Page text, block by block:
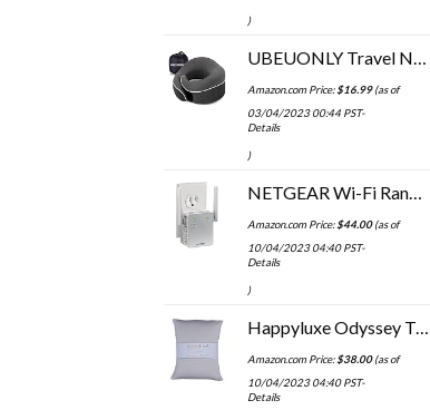
)
UBEUONLY Travel Neck Pillow Chin Support Pillow Adjustable 100% Pure Memory Foam Pillow for Home, Airplanes & Car, New…
Amazon.com Price:$16.99(as of
03/04/2023 00:44 PST-
Details
)
NETGEAR Wi-Fi Range Extender EX3700 - Coverage Up to 1000 Sq Ft and 15 Devices with AC750 Dual Band Wireless Signal…
Amazon.com Price:$44.00(as of
10/04/2023 04:40 PST-
Details
)
Happyluxe Odyssey Travel Pillow with Washable Cover, Small Airplane Pillow for Long Flights, Camping, and More, Neck…
Amazon.com Price:$38.00(as of
10/04/2023 04:40 PST-
Details